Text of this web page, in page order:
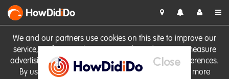
We and our partners use cookies on this site to improve our
service, perform analytics, personalise advertising, measure
advertising performance and remember website preferences.
By using the site you consent to these cookies. For more
HowDidiDo
Close